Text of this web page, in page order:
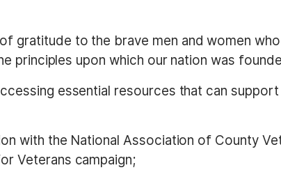
gratitude to the brave men and women
principles upon which our nation was
essential resources that can
with the National Association of County
Veterans campaign;